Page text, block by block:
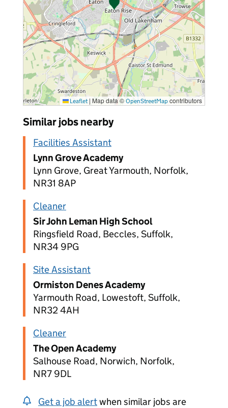
Leaflet | Map data © OpenStreetMap contributors
Similar jobs nearby
Facilities Assistant
Lynn Grove Academy
Lynn Grove, Great Yarmouth, Norfolk,
NR31 8AP
Cleaner
Sir John Leman High School
Ringsfield Road, Beccles, Suffolk,
NR34 9PG
Site Assistant
Ormiston Denes Academy
Yarmouth Road, Lowestoft, Suffolk,
NR32 4AH
Cleaner
The Open Academy
Salhouse Road, Norwich, Norfolk,
NR7 9DL
Get a job alertwhen similar jobs are